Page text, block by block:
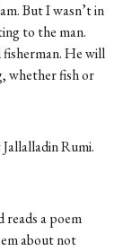
But I wasn’t in
to the man.
fisherman. He will
whether fish or
Rumi.
reads a poem
about not